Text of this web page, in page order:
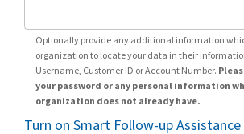
Optionally provide any additional information
organization to locate your data in their
Username, Customer ID or Account Number.
your password or any personal information
organization does not already have.
Turn on Smart Follow-up Assistance